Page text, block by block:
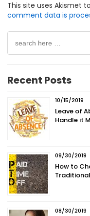
This site uses Akismet
comment data is
Search
for:
Recent Posts
Leave of
Handle it
10/15/2019
How to
09/30/2019
08/30/2019